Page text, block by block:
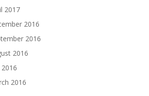
2017
2016
2016
2016
2016
2016